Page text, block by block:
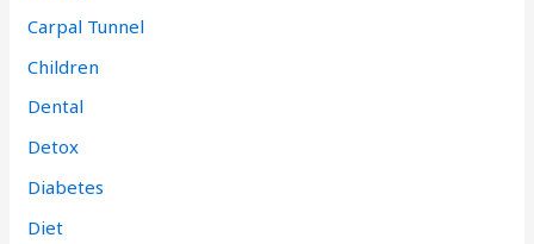
Carpal Tunnel
Children
Dental
Detox
Diabetes
Diet